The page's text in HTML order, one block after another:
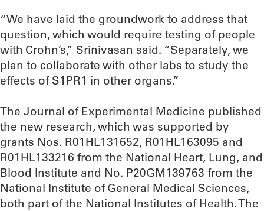
“We have laid the groundwork to address that
question, which would require testing of people
with Crohn’s,” Srinivasan said. “Separately, we
plan to collaborate with other labs to study the
effects of S1PR1 in other organs.”
The Journal of Experimental Medicine published
the new research, which was supported by
grants Nos. R01HL131652, R01HL163095 and
R01HL133216 from the National Heart, Lung, and
Blood Institute and No. P20GM139763 from the
National Institute of General Medical Sciences,
both part of the National Institutes of Health. The